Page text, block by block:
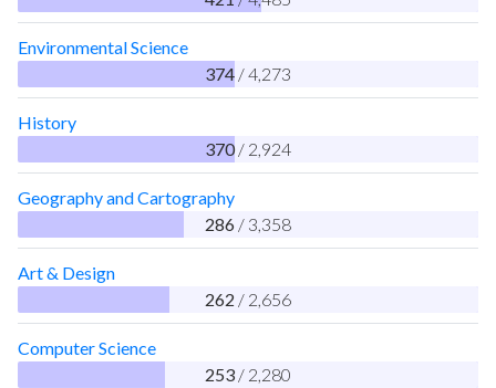
Environmental Science
374 / 4,273
History
370 / 2,924
Geography and Cartography
286 / 3,358
Art & Design
262 / 2,656
Computer Science
253 / 2,280